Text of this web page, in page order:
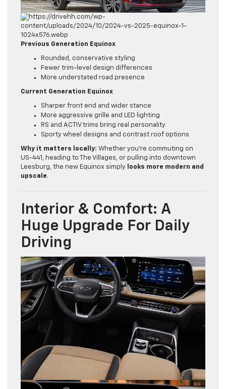
Previous Generation Equinox
Rounded, conservative styling
Fewer trim-level design differences
More understated road presence
Current Generation Equinox
Sharper front end and wider stance
More aggressive grille and LED lighting
RS and ACTIV trims bring real personality
Sporty wheel designs and contrast roof options
Why it matters locally: Whether you’re commuting on
US-441, heading to The Villages, or pulling into downtown
Leesburg, the new Equinox simply
looks more modern and
upscale.
Interior & Comfort: A
Huge Upgrade For Daily
Driving